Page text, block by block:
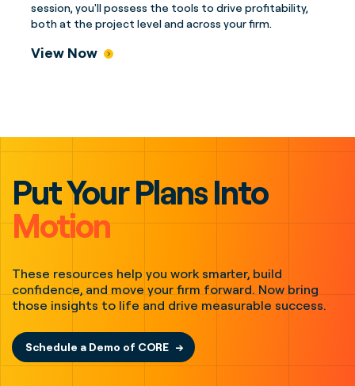
session, you'll possess the tools to drive profitability,
both at the project level and across your firm.
View Now
Put Your Plans Into
Motion
These resources help you work smarter, build
confidence, and move your firm forward. Now bring
those insights to life and drive measurable success.
Schedule a Demo of CORE